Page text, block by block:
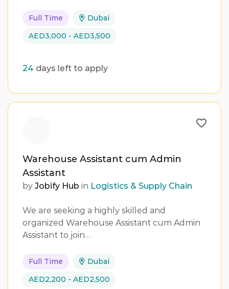
Full Time
Dubai
AED3,000 - AED3,500
24 days left to apply
Warehouse Assistant cum Admin
Assistant
by Jobify Hub in Logistics & Supply Chain
We are seeking a highly skilled and
organized Warehouse Assistant cum Admin
Assistant to join…
Full Time
Dubai
AED2,200 - AED2,500